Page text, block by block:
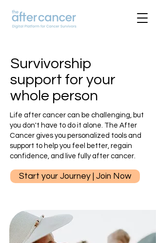
Survivorship
support for your
whole person
Life after cancer can be challenging, but
you don't have to do it alone. The After
Cancer gives you personalized tools and
support to help you feel better, regain
confidence, and live fully after cancer.
Start your Journey | Join Now